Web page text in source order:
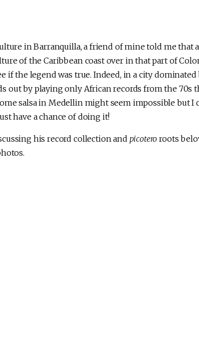
in Barranquilla, a friend of mine told me that
of the Caribbean coast over in that part of
if the legend was true. Indeed, in a city dominated
out by playing only African records from the 70s
salsa in Medellin might seem impossible but I
have a chance of doing it!
his record collection and picotero roots